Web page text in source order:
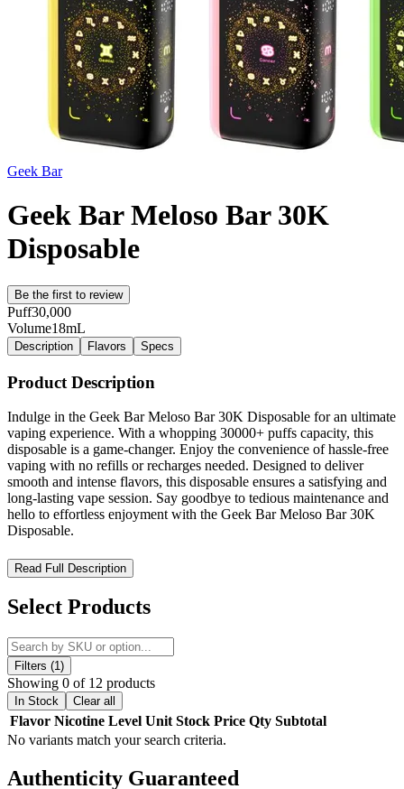
Geek Bar
Geek Bar Meloso Bar 30K
Disposable
Be the first to review
Puff30,000
Volume18mL
Description Flavors Specs
Product Description
Indulge in the Geek Bar Meloso Bar 30K Disposable for an ultimate
vaping experience. With a whopping 30000+ puffs capacity, this
disposable is a game-changer. Enjoy the convenience of hassle-free
vaping with no refills or recharges needed. Designed to deliver
smooth and intense flavors, this disposable ensures a satisfying and
long-lasting vape session. Say goodbye to tedious maintenance and
hello to effortless enjoyment with the Geek Bar Meloso Bar 30K
Disposable.
Geek Bar Meloso Bar 30K Disposable – Long-Lasting
Performance with a High-Tech Display
Elevate your vaping experience with the
30K Disposable, engineered for
extended longevity. Designed with a
liquid capacity
Regular Mode and15,000 puffs in Pulse Mode
satisfying and long-lasting session.
Theadvanced 3D dual-curved display screenprovides real-time
monitoring ofbattery life and e-liquid levels
Geek Bar Meloso Bar 30Kenhances flavor production and vapor
Read Full Description
Select Products
Filters (1)
Showing 0 of 12 products
In Stock Clear all
Flavor Nicotine Level Unit Stock Price Qty Subtotal
No variants match your search criteria.
Authenticity Guaranteed